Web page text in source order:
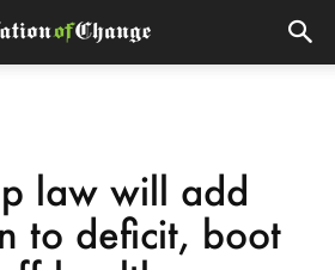
law will add
to deficit, boot